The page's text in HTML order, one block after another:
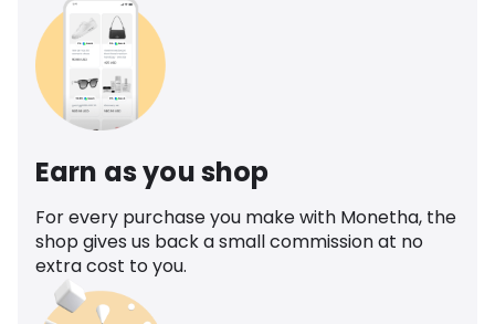
Earn as you shop
For every purchase you make with Monetha, the
shop gives us back a small commission at no
extra cost to you.